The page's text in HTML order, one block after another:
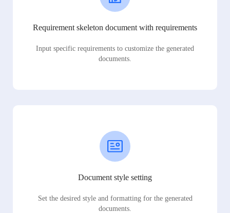
Requirement skeleton document with requirements
Input specific requirements to customize the generated
documents.
Document style setting
Set the desired style and formatting for the generated
documents.